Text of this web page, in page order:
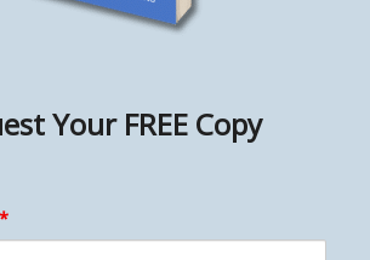
Your FREE Copy
*